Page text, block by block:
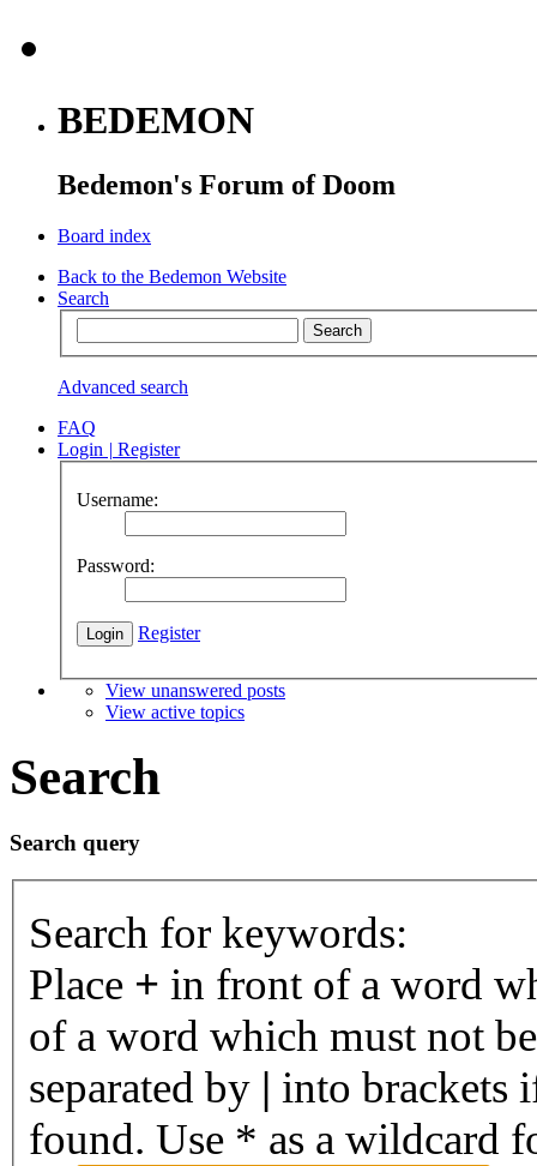
BEDEMON
Bedemon's Forum of Doom
Board index
Back to the Bedemon Website
Search
Advanced search
FAQ
Login | Register
Username:
Password:
Register
View unanswered posts
View active topics
Search
Search query
Search for keywords:
Place + in front of a word
of a word which must not
separated by | into brackets
found. Use * as a wildcard